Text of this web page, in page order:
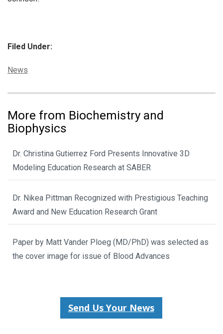
Filed Under:
Categories:
News
More from Biochemistry and
Biophysics
Dr. Christina Gutierrez Ford Presents Innovative 3D
Modeling Education Research at SABER
Dr. Nikea Pittman Recognized with Prestigious Teaching
Award and New Education Research Grant
Paper by Matt Vander Ploeg (MD/PhD) was selected as
the cover image for issue of Blood Advances
Send Us Your News